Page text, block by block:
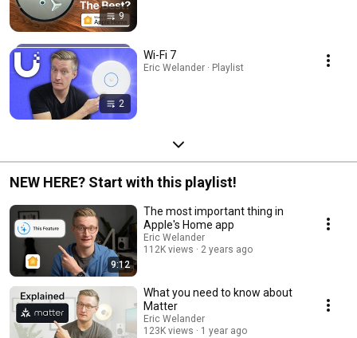
9
2
Wi-Fi 7
Eric Welander · Playlist
NEW HERE? Start with this playlist!
9:12
The most important thing in
Apple's Home app
Eric Welander
112K views
2 years ago
What you need to know about
Matter
Eric Welander
123K views
1 year ago